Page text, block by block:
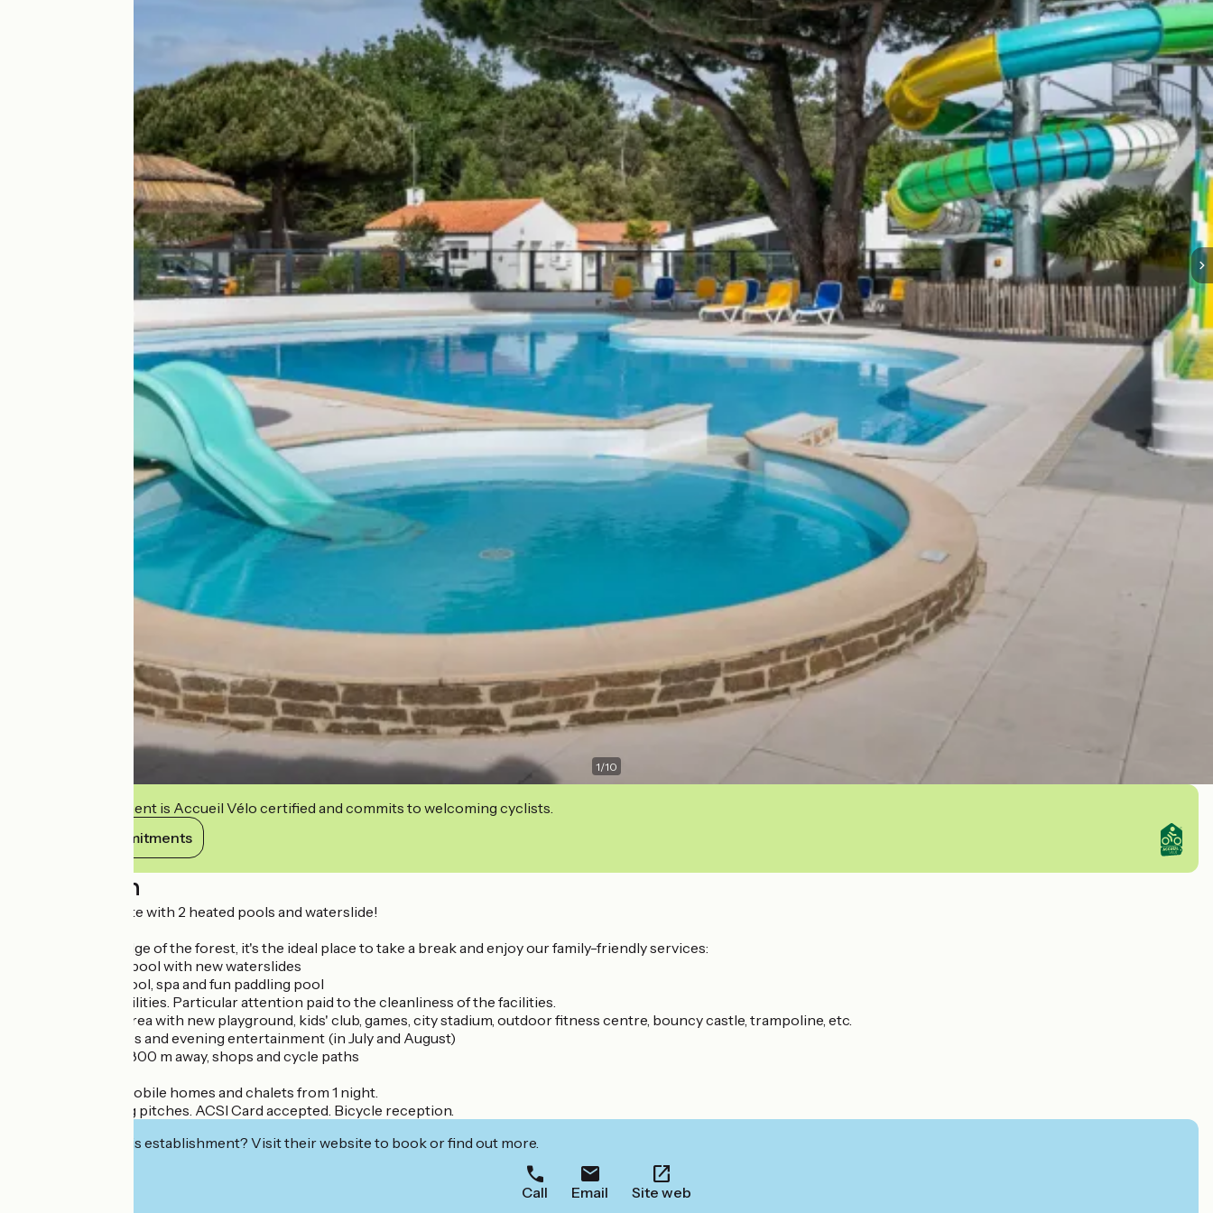
1/10
This establishment is Accueil Vélo certified and commits to welcoming cyclists.
View its commitments
Description
148-place campsite with 2 heated pools and waterslide!
Situated on the edge of the forest, it's the ideal place to take a break and enjoy our family-friendly services:
* heated outdoor pool with new waterslides
* heated indoor pool, spa and fun paddling pool
* New sanitary facilities. Particular attention paid to the cleanliness of the facilities.
* entertainment area with new playground, kids' club, games, city stadium, outdoor fitness centre, bouncy castle, trampoline, etc.
* snack-bar-games and evening entertainment (in July and August)
* location: beach 800 m away, shops and cycle paths
Rental of luxury mobile homes and chalets from 1 night.
Spacious camping pitches. ACSI Card accepted. Bicycle reception.
Interested in this establishment? Visit their website to book or find out more.
Call Email Site web